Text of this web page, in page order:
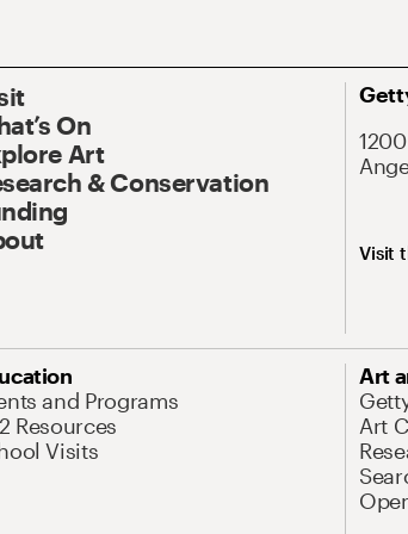
On
Art
& Conservation
Visit
and Programs
Resources
Visits
Art
Art